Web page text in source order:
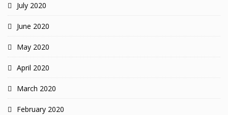
July 2020
June 2020
May 2020
April 2020
March 2020
February 2020